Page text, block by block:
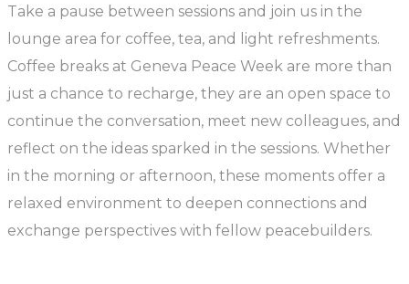
Take a pause between sessions and join us in the
lounge area for coffee, tea, and light refreshments.
Coffee breaks at Geneva Peace Week are more than
just a chance to recharge, they are an open space to
continue the conversation, meet new colleagues, and
reflect on the ideas sparked in the sessions. Whether
in the morning or afternoon, these moments offer a
relaxed environment to deepen connections and
exchange perspectives with fellow peacebuilders.